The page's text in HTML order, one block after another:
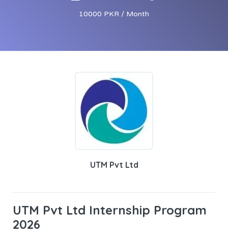
10000 PKR / Month
UTM Pvt Ltd
UTM Pvt Ltd Internship Program
2026